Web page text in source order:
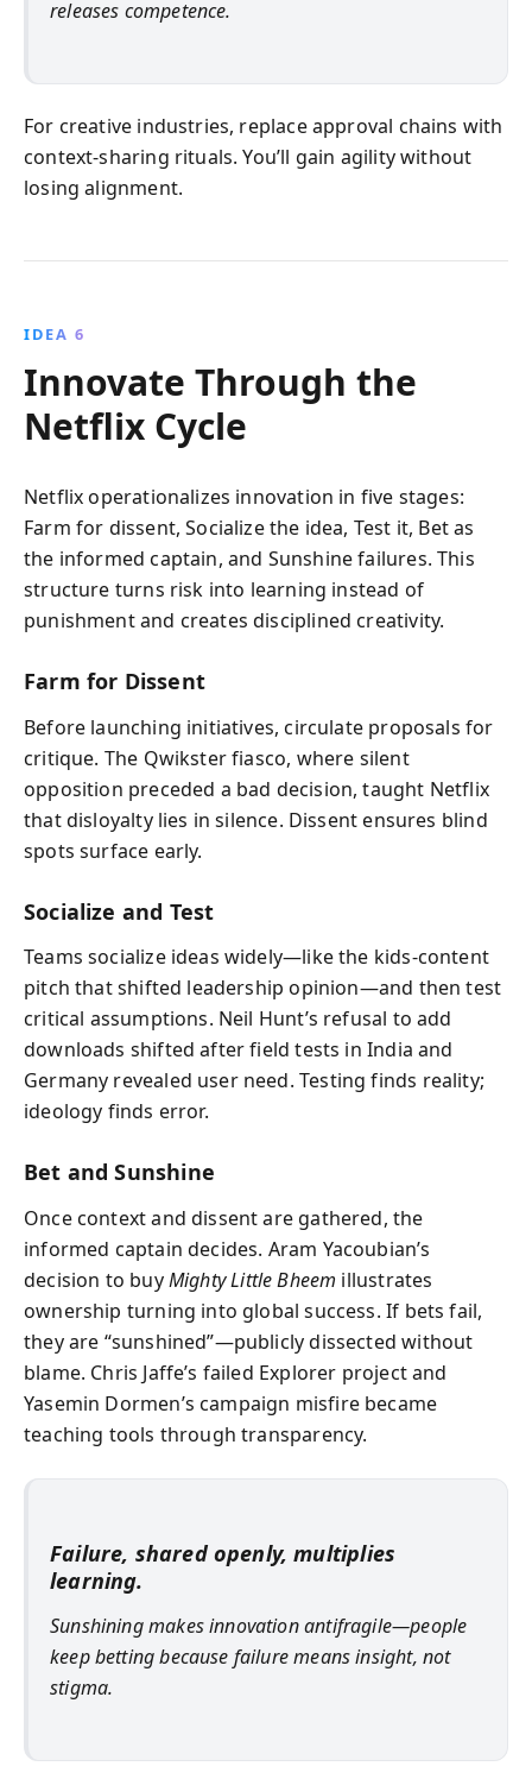
releases competence.
For creative industries, replace approval chains with
context-sharing rituals. You’ll gain agility without
losing alignment.
IDEA 6
Innovate Through the
Netflix Cycle
Netflix operationalizes innovation in five stages:
Farm for dissent, Socialize the idea, Test it, Bet as
the informed captain, and Sunshine failures. This
structure turns risk into learning instead of
punishment and creates disciplined creativity.
Farm for Dissent
Before launching initiatives, circulate proposals for
critique. The Qwikster fiasco, where silent
opposition preceded a bad decision, taught Netflix
that disloyalty lies in silence. Dissent ensures blind
spots surface early.
Socialize and Test
Teams socialize ideas widely—like the kids-content
pitch that shifted leadership opinion—and then test
critical assumptions. Neil Hunt’s refusal to add
downloads shifted after field tests in India and
Germany revealed user need. Testing finds reality;
ideology finds error.
Bet and Sunshine
Once context and dissent are gathered, the
informed captain decides. Aram Yacoubian’s
decision to buyMighty Little Bheem illustrates
ownership turning into global success. If bets fail,
they are “sunshined”—publicly dissected without
blame. Chris Jaffe’s failed Explorer project and
Yasemin Dormen’s campaign misfire became
teaching tools through transparency.
Failure, shared openly, multiplies
learning.
Sunshining makes innovation antifragile—people
keep betting because failure means insight, not
stigma.